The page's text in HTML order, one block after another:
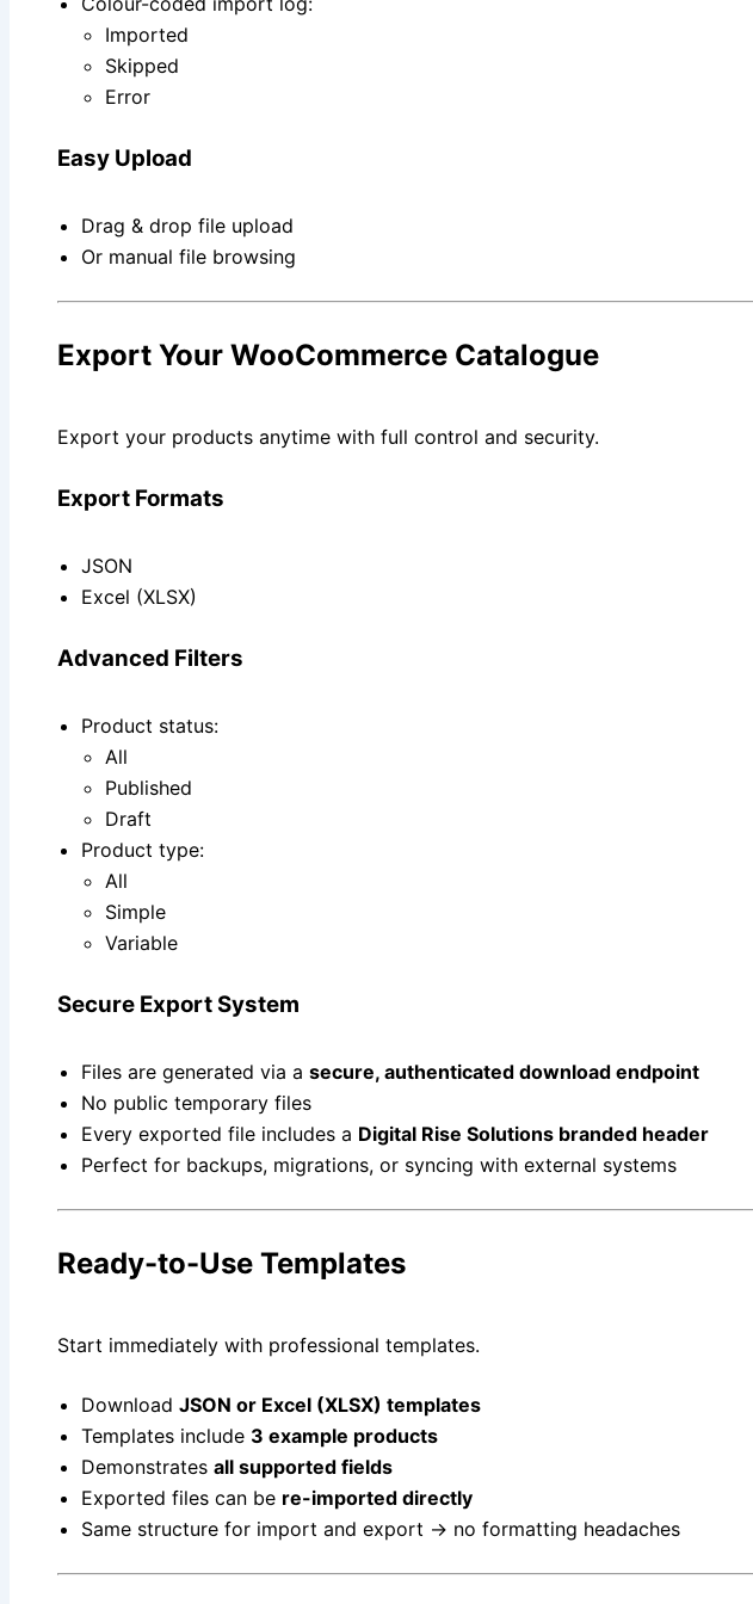
Imported
Skipped
Error
Easy Upload
Drag & drop file upload
Or manual file browsing
Export Your WooCommerce Catalogue
Export your products anytime with full control and security.
Export Formats
JSON
Excel (XLSX)
Advanced Filters
Product status:
All
Published
Draft
Product type:
All
Simple
Variable
Secure Export System
Files are generated via a secure, authenticated download endpoint
No public temporary files
Every exported file includes a Digital Rise Solutions branded header
Perfect for backups, migrations, or syncing with external systems
Ready-to-Use Templates
Start immediately with professional templates.
Download JSON or Excel (XLSX) templates
Templates include 3 example products
Demonstrates all supported fields
Exported files can be re-imported directly
Same structure for import and export → no formatting headaches